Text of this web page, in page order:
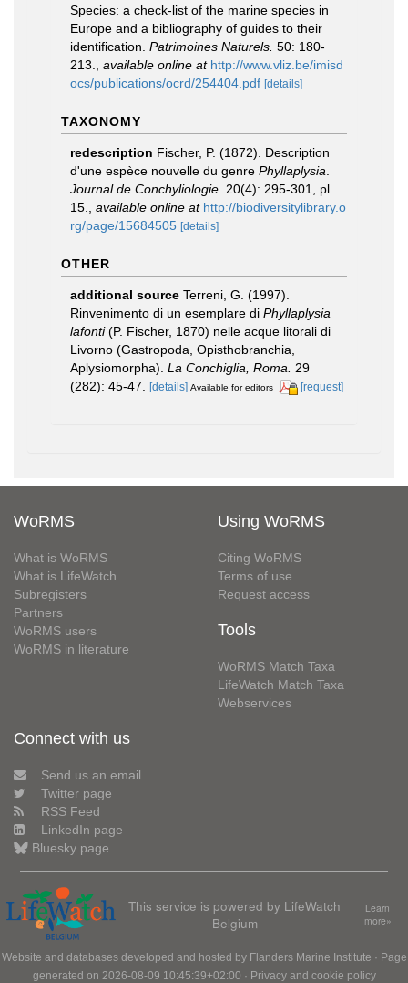
Species: a check-list of the marine species in
Europe and a bibliography of guides to their
identification. Patrimoines Naturels. 50: 180-
213.
available online at http://www.vliz.be/imisd
ocs/publications/ocrd/254404.pdf [details]
TAXONOMY
redescription Fischer, P. (1872). Description
d'une espèce nouvelle du genre Phyllaplysia
Journal de Conchyliologie. 20(4): 295-301, pl.
15.
available online at http://biodiversitylibrary.o
rg/page/15684505 [details]
OTHER
additional source Terreni, G. (1997).
Rinvenimento di un esemplare di Phyllaplysia
lafonti(P. Fischer, 1870) nelle acque litorali di
Livorno (Gastropoda, Opisthobranchia,
Aplysiomorpha). La Conchiglia, Roma.
29
(282): 45-47.
[details] Available for editors [request]
WoRMS
What is WoRMS
What is LifeWatch
Subregisters
Partners
WoRMS users
WoRMS in literature
Using WoRMS
Citing WoRMS
Terms of use
Request access
Tools
WoRMS Match Taxa
LifeWatch Match Taxa
Webservices
Connect with us
Send us an email
Twitter page
RSS Feed
LinkedIn page
Bluesky page
This service is powered by LifeWatch
Belgium
Learn
more»
Website and databases developed and hosted by Flanders Marine Institute · Page
generated on 2026-08-09 10:45:39+02:00 · Privacy and cookie policy